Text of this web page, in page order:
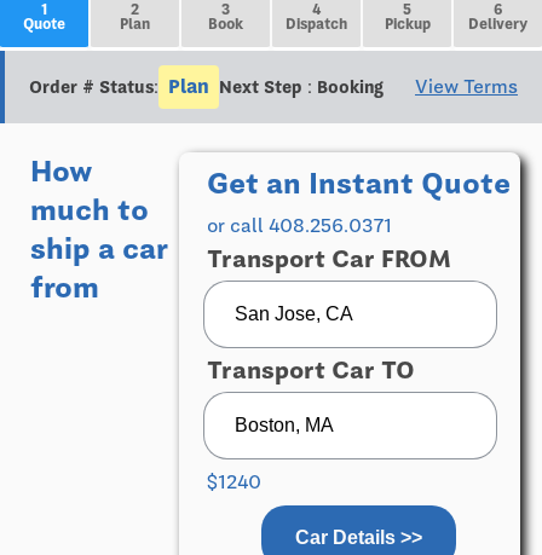
1
Quote
2
Plan
3
Book
4
Dispatch
5
Pickup
6
Delivery
Order # Status: Plan Next Step : Booking View Terms
Get an Instant Quote
or call 408.256.0371
Transport Car FROM
Transport Car TO
$1240
Car Details >>
How
much to
ship a car
from